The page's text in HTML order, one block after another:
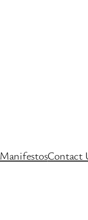
ManifestosContact